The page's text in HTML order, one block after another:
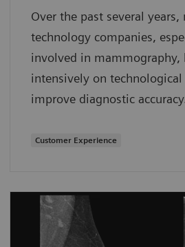
Over the past several years,
technology companies,
involved in mammography,
intensively on
improve diagnostic
Customer Experience